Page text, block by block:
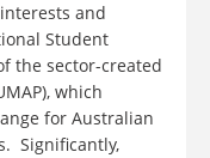
and
Student
the sector-created
which
for Australian
Significantly,